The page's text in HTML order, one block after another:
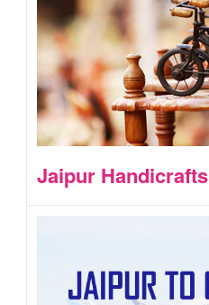
Jaipur Handicrafts